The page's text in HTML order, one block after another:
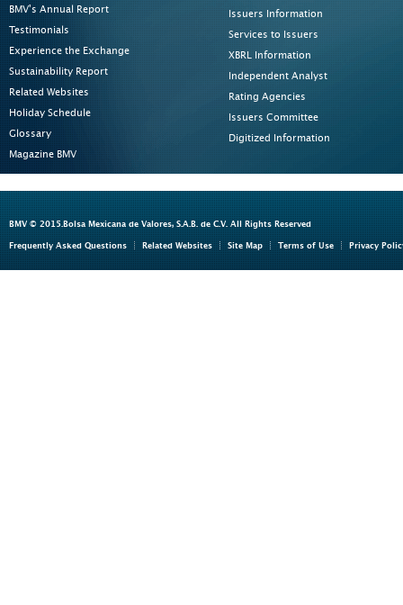
BMV's Annual Report
Testimonials
Experience the Exchange
Sustainability Report
Related Websites
Holiday Schedule
Glossary
Magazine BMV
Issuers Information
Services to Issuers
XBRL Information
Independent Analyst
Rating Agencies
Issuers Committee
Digitized Information
BMV © 2015.Bolsa Mexicana de Valores, S.A.B. de C.V. All Rights Reserved
Frequently Asked Questions Related Websites Site Map Terms of Use Privacy